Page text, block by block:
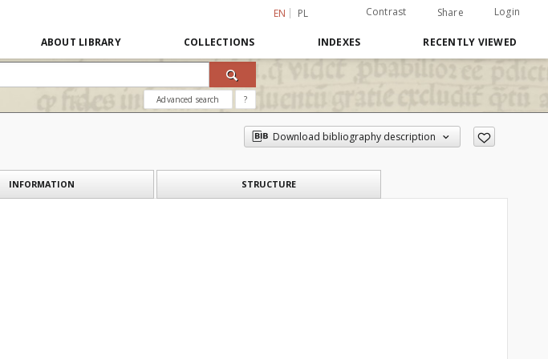
EN PL Contrast Share Login
ABOUT LIBRARY COLLECTIONS INDEXES RECENTLY VIEWED
Advanced search ?
Download bibliography description
INFORMATION STRUCTURE